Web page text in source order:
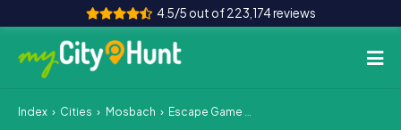
4.5/5 out of 223,174 reviews
How it works
Index Cities Mosbach Escape Game Mosbach